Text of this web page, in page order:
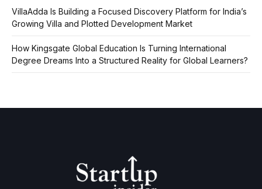
VillaAdda Is Building a Focused Discovery Platform for India’s
Growing Villa and Plotted Development Market
How Kingsgate Global Education Is Turning International
Degree Dreams Into a Structured Reality for Global Learners?